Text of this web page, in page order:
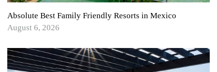
Absolute Best Family Friendly Resorts in Mexico
August 6, 2026